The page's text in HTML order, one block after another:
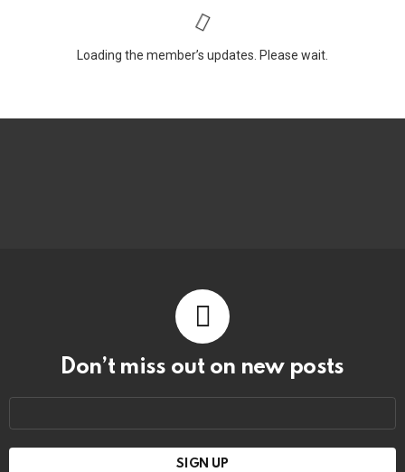
Loading the member’s updates. Please wait.
Don’t miss out on new posts